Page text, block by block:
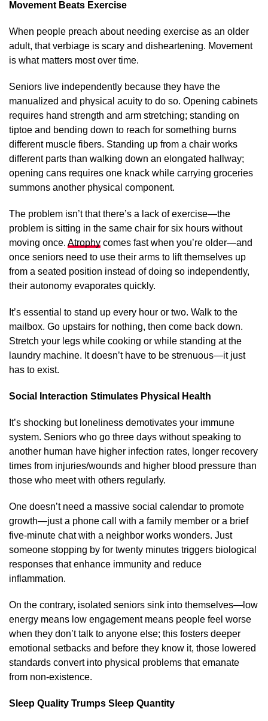
Movement Beats Exercise
When people preach about needing exercise as an older
adult, that verbiage is scary and disheartening. Movement
is what matters most over time.
Seniors live independently because they have the
manualized and physical acuity to do so. Opening cabinets
requires hand strength and arm stretching; standing on
tiptoe and bending down to reach for something burns
different muscle fibers. Standing up from a chair works
different parts than walking down an elongated hallway;
opening cans requires one knack while carrying groceries
summons another physical component.
The problem isn’t that there’s a lack of exercise—the
problem is sitting in the same chair for six hours without
moving once. Atrophy comes fast when you’re older—and
once seniors need to use their arms to lift themselves up
from a seated position instead of doing so independently,
their autonomy evaporates quickly.
It’s essential to stand up every hour or two. Walk to the
mailbox. Go upstairs for nothing, then come back down.
Stretch your legs while cooking or while standing at the
laundry machine. It doesn’t have to be strenuous—it just
has to exist.
Social Interaction Stimulates Physical Health
It’s shocking but loneliness demotivates your immune
system. Seniors who go three days without speaking to
another human have higher infection rates, longer recovery
times from injuries/wounds and higher blood pressure than
those who meet with others regularly.
One doesn’t need a massive social calendar to promote
growth—just a phone call with a family member or a brief
five-minute chat with a neighbor works wonders. Just
someone stopping by for twenty minutes triggers biological
responses that enhance immunity and reduce
inflammation.
On the contrary, isolated seniors sink into themselves—low
energy means low engagement means people feel worse
when they don’t talk to anyone else; this fosters deeper
emotional setbacks and before they know it, those lowered
standards convert into physical problems that emanate
from non-existence.
Sleep Quality Trumps Sleep Quantity